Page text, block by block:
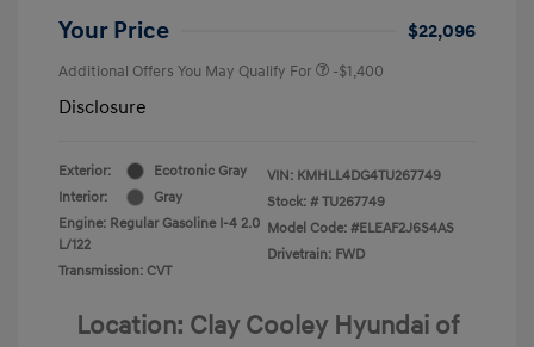
Your Price $22,096
Additional Offers You May Qualify For -$1,400
Disclosure
Exterior:
Ecotronic Gray
Interior:
Gray
Engine: Regular Gasoline I-4 2.0
L/122
Transmission: CVT
VIN: KMHLL4DG4TU267749
Stock: # TU267749
Model Code: #ELEAF2J6S4AS
Drivetrain: FWD
Location: Clay Cooley Hyundai of